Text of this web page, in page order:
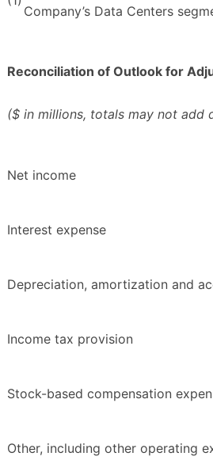
Company’s Data Centers
Reconciliation of Outlook for
($ in millions, totals may not add
Net income
Interest expense
Depreciation, amortization and
Income tax provision
Stock-based compensation
Other, including other operating